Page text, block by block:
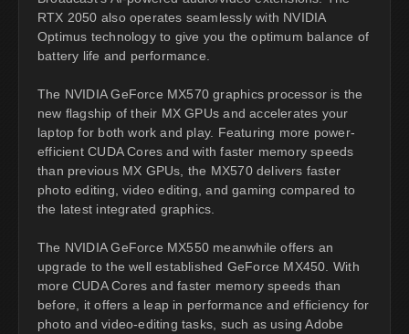
RTX 2050 also operates seamlessly with NVIDIA
Optimus technology to give you the optimum balance of
battery life and performance.
The NVIDIA GeForce MX570 graphics processor is the
new flagship of their MX GPUs and accelerates your
laptop for both work and play. Featuring more power-
efficient CUDA Cores and with faster memory speeds
than previous MX GPUs, the MX570 delivers faster
photo editing, video editing, and gaming compared to
the latest integrated graphics.
The NVIDIA GeForce MX550 meanwhile offers an
upgrade to the well established GeForce MX450. With
more CUDA Cores and faster memory speeds than
before, it offers a leap in performance and efficiency for
photo and video-editing tasks, such as using Adobe